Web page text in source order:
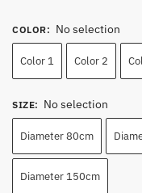
COLOR: No selection
Color 1 Color 2
SIZE: No selection
Diameter 80cm
Diameter 150cm